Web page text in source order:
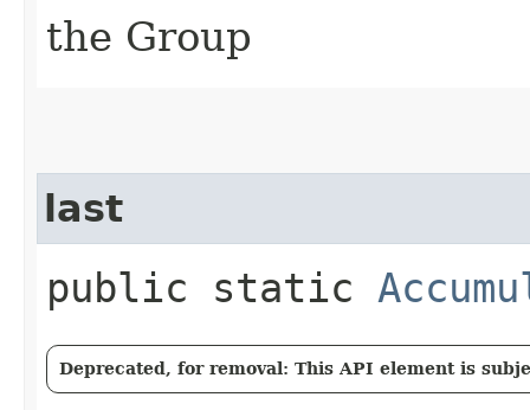
the Group
last
public static
Deprecated, for removal: This API element is